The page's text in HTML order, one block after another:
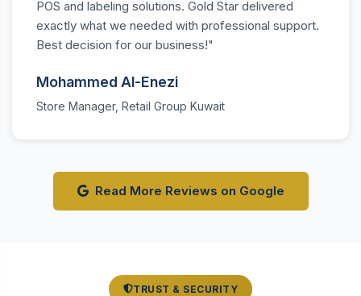
POS and labeling solutions. Gold Star delivered
exactly what we needed with professional support.
Best decision for our business!"
Mohammed Al-Enezi
Store Manager, Retail Group Kuwait
Read More Reviews on Google
TRUST & SECURITY